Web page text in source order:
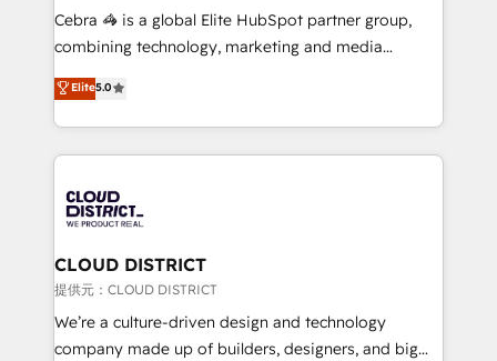
boost with a new HubSpot site Recognized leaders:
🏆 HubSpot Platform Migration Impact Award 🏆
Inbound Campaign of the Year 🏆 Gold AVA Digital
Award for Best Website 🌟 Accreditations: CRM
Cebra 🦓 is a global Elite HubSpot partner group,
combining technology, marketing and media
expertise across Latin America and Southern
Europe, with teams across 7 countries. Born in Chile,
we combine local insight with international reach to
help businesses grow through technology, creativity,
500+ HubSpot implementations, building end-to-
end solutions that integrate CRM, AI automation,
inbound and loop marketing, content, and digital
creativity. Our multicultural team works in Spanish,
Portuguese, and English to design scalable strategies
that drive measurable growth. 🌎 Highlights: • 10+
Elite5.0
CLOUD DISTRICT
提供元：CLOUD DISTRICT
We’re a culture-driven design and technology
company made up of builders, designers, and big